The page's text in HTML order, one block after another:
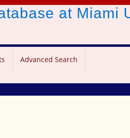
at Miami
Advanced Search